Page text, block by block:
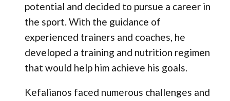
potential and decided to pursue a career in
the sport. With the guidance of
experienced trainers and coaches, he
developed a training and nutrition regimen
that would help him achieve his goals.
Kefalianos faced numerous challenges and